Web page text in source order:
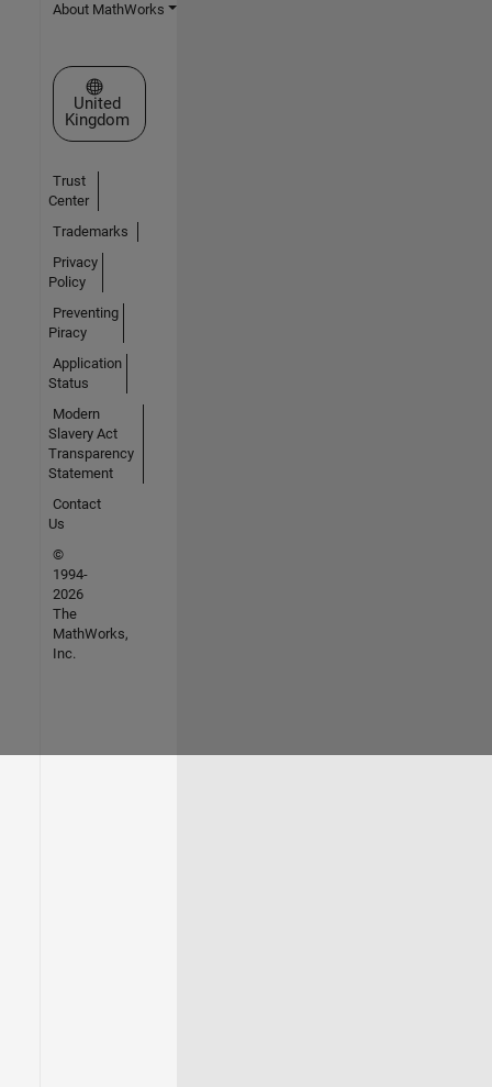
About MathWorks
Select a Web Site
United
Kingdom
Trust
Center
Trademarks
Privacy
Policy
Preventing
Piracy
Application
Status
Modern
Slavery Act
Transparency
Statement
Contact
Us
©
1994-
2026
The
MathWorks,
Inc.